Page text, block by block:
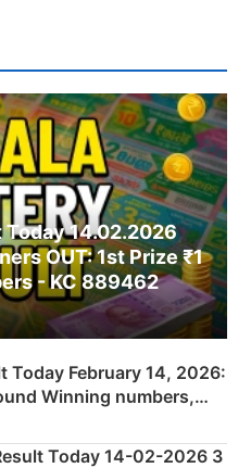
14.02.2026
OUT: 1st Prize ₹1
- KC 889462
Today February 14, 2026:
Winning numbers,
Number & Result List
Today 14-02-2026 3